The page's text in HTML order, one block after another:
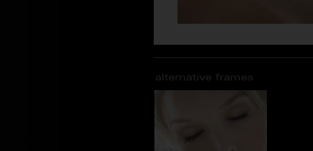
alternative frames